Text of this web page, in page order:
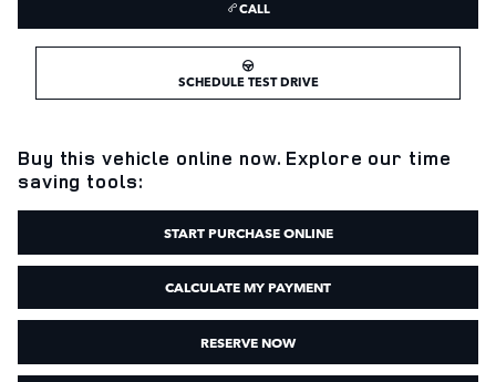
CALL
SCHEDULE TEST DRIVE
Buy this vehicle online now. Explore our time
saving tools:
START PURCHASE ONLINE
CALCULATE MY PAYMENT
RESERVE NOW